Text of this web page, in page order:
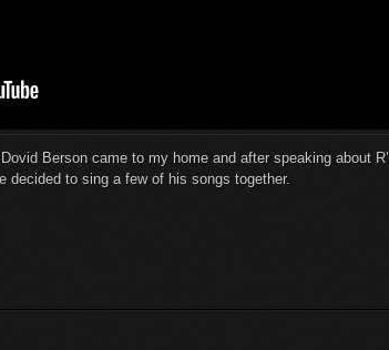
Berson came to my home and after speaking about R’
decided to sing a few of his songs together.